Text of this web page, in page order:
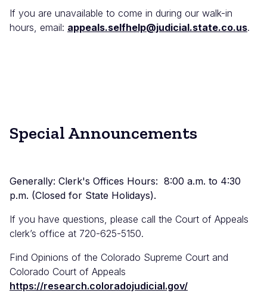
If you are unavailable to come in during our walk-in
hours, email: appeals.selfhelp@judicial.state.co.us.
Special Announcements
Generally: Clerk's Offices Hours: 8:00 a.m. to 4:30
p.m. (Closed for State Holidays).
If you have questions, please call the Court of Appeals
clerk’s office at 720-625-5150.
Find Opinions of the Colorado Supreme Court and
Colorado Court of Appeals
https://research.coloradojudicial.gov/